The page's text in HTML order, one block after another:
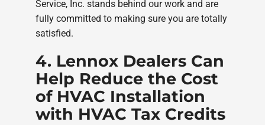
Service, Inc. stands behind our work and are
fully committed to making sure you are totally
satisfied.
4. Lennox Dealers Can
Help Reduce the Cost
of HVAC Installation
with HVAC Tax Credits